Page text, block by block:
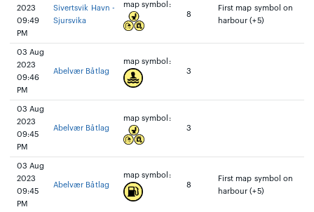
2023
09:49
PM
Sivertsvik Havn -
Sjursvika
map symbol:
8
First map symbol on
harbour (+5)
03 Aug
2023
09:46
PM
Abelvær Båtlag
map symbol:
3
03 Aug
2023
09:45
PM
Abelvær Båtlag
map symbol:
3
03 Aug
2023
09:45
PM
Abelvær Båtlag
map symbol:
8
First map symbol on
harbour (+5)